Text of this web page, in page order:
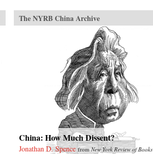
The NYRB China Archive
China: How Much Dissent?
Jonathan D. Spence fromNew York Review of Books